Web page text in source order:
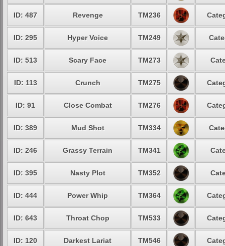
ID: 487 Revenge TM236
ID: 295 Hyper Voice TM249
ID: 513 Scary Face TM273
ID: 113 Crunch TM275
ID: 91 Close Combat TM276
ID: 389 Mud Shot TM334
ID: 246 Grassy Terrain TM341
ID: 395 Nasty Plot TM352
ID: 444 Power Whip TM364
ID: 643 Throat Chop TM533
ID: 120 Darkest Lariat TM546